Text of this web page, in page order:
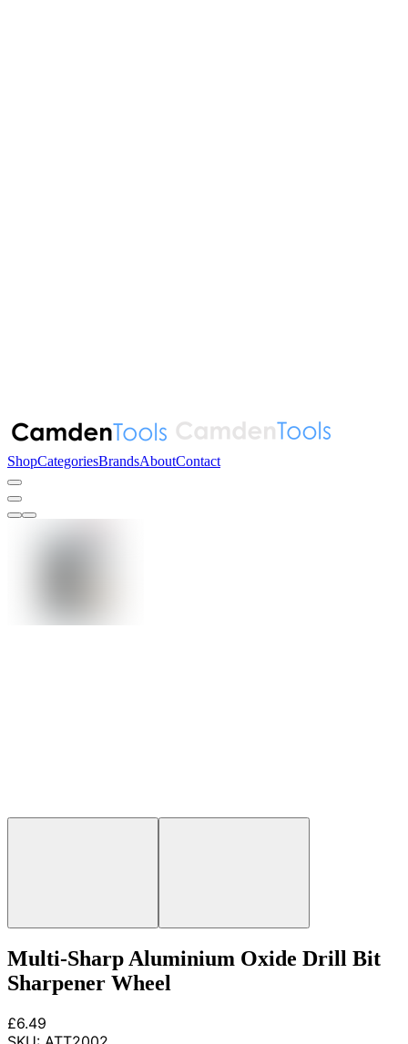
ShopCategoriesBrandsAboutContact
Multi-Sharp Aluminium Oxide Drill Bit
Sharpener Wheel
£6.49